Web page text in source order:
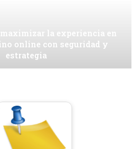
la experiencia en
online con seguridad y
estrategia